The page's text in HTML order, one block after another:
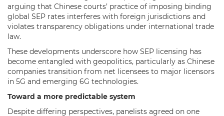
arguing that Chinese courts’ practice of imposing binding
global SEP rates interferes with foreign jurisdictions and
violates transparency obligations under international trade
law.
These developments underscore how SEP licensing has
become entangled with geopolitics, particularly as Chinese
companies transition from net licensees to major licensors
in 5G and emerging 6G technologies.
Toward a more predictable system
Despite differing perspectives, panelists agreed on one